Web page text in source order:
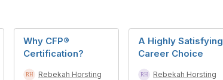
Why CFP®
Certification?
Rebekah Horsting
A Highly Satisfying
Career Choice
Rebekah Horsting